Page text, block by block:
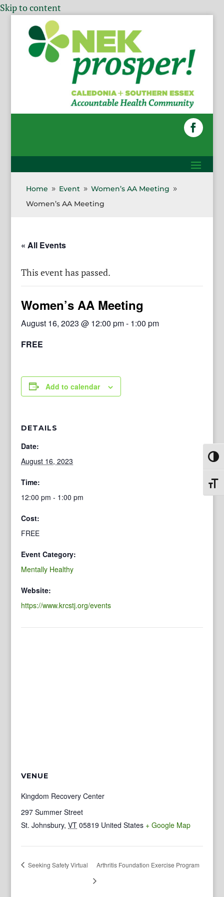
Skip to content
Home 9 Event 9 Women’s AA Meeting 9
Women’s AA Meeting
« All Events
This event has passed.
Women’s AA Meeting
August 16, 2023 @ 12:00 pm- 1:00 pm
FREE
Add to calendar
DETAILS
Date:
August 16, 2023
Time:
12:00 pm - 1:00 pm
Cost:
FREE
Event Category:
Mentally Healthy
Website:
https://www.krcstj.org/events
VENUE
Kingdom Recovery Center
297 Summer Street
St. Johnsbury, VT 05819 United States + Google Map
Seeking Safety Virtual Arthritis Foundation Exercise Program